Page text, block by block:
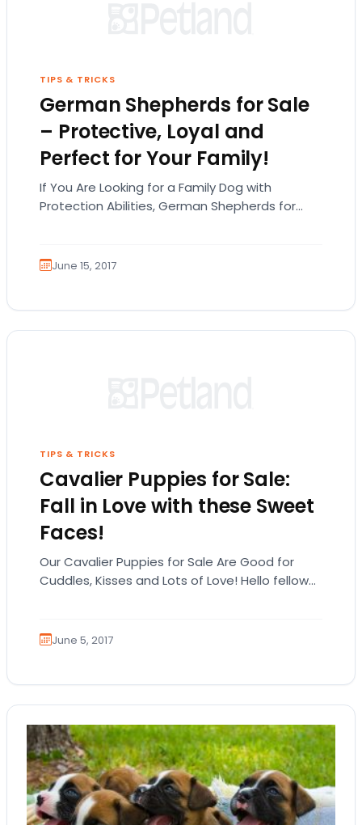
TIPS & TRICKS
German Shepherds for Sale
– Protective, Loyal and
Perfect for Your Family!
If You Are Looking for a Family Dog with
Protection Abilities, German Shepherds for
June 15, 2017
TIPS & TRICKS
Cavalier Puppies for Sale:
Fall in Love with these Sweet
Faces!
Our Cavalier Puppies for Sale Are Good for
Cuddles, Kisses and Lots of Love! Hello fellow
June 5, 2017